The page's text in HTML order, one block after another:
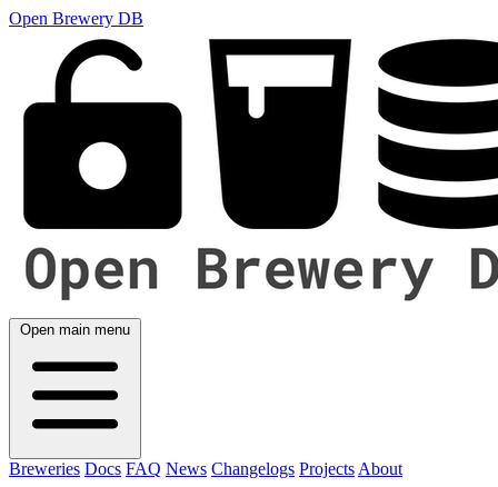
Open Brewery DB
Open main menu
Breweries Docs FAQ News Changelogs Projects About